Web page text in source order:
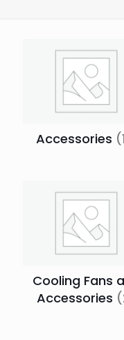
Accessories
Cooling Fans
Accessories